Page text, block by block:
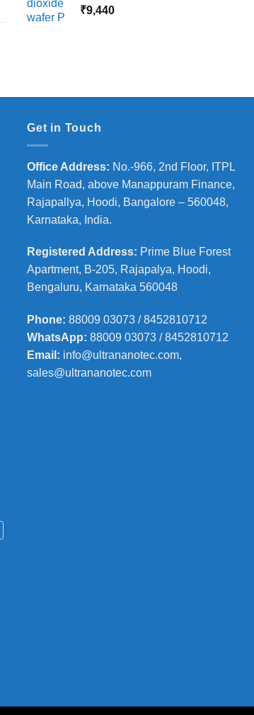
₹9,440
Get in Touch
Office Address: No.-966, 2nd Floor, ITPL
Main Road, above Manappuram Finance,
Rajapallya, Hoodi, Bangalore – 560048,
Karnataka, India.
Registered Address: Prime Blue Forest
Apartment, B-205, Rajapalya, Hoodi,
Bengaluru, Karnataka 560048
Phone: 88009 03073 / 8452810712
WhatsApp: 88009 03073 / 8452810712
Email: info@ultrananotec.com,
sales@ultrananotec.com